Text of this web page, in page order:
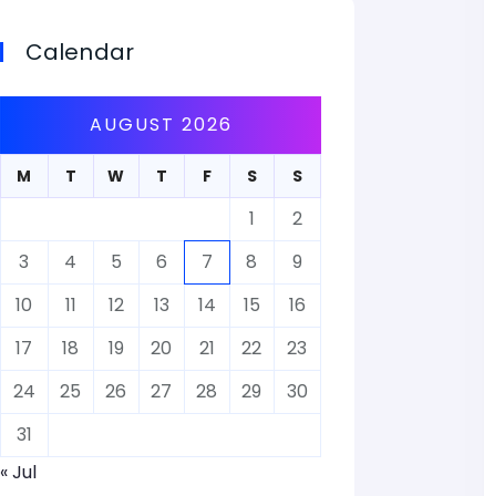
Calendar
AUGUST 2026
M T W T F S S
1
2
3
4 5 6 7 8
9
10
11 12 13 14 15
16
17
18 19 20 21 22
23
24
25 26 27 28 29
30
31
« Jul